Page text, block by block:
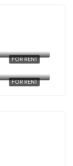
FOR RENT
FOR RENT